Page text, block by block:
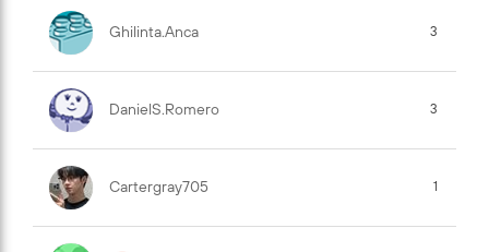
Ghilinta.anca 3
DanielS.Romero 3
Cartergray705 1